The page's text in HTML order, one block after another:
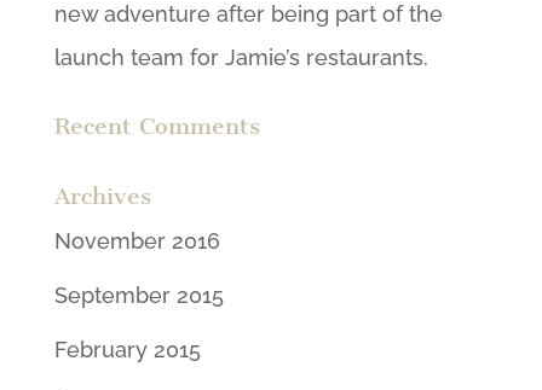
new adventure after being part of the
launch team for Jamie’s restaurants.
Recent Comments
Archives
November 2016
September 2015
February 2015